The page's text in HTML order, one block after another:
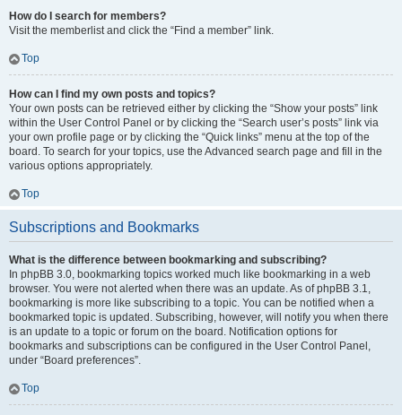
How do I search for members?
Visit the memberlist and click the “Find a member” link.
Top
How can I find my own posts and topics?
Your own posts can be retrieved either by clicking the “Show your posts” link
within the User Control Panel or by clicking the “Search user’s posts” link via
your own profile page or by clicking the “Quick links” menu at the top of the
board. To search for your topics, use the Advanced search page and fill in the
various options appropriately.
Top
Subscriptions and Bookmarks
What is the difference between bookmarking and subscribing?
In phpBB 3.0, bookmarking topics worked much like bookmarking in a web
browser. You were not alerted when there was an update. As of phpBB 3.1,
bookmarking is more like subscribing to a topic. You can be notified when a
bookmarked topic is updated. Subscribing, however, will notify you when there
is an update to a topic or forum on the board. Notification options for
bookmarks and subscriptions can be configured in the User Control Panel,
under “Board preferences”.
Top